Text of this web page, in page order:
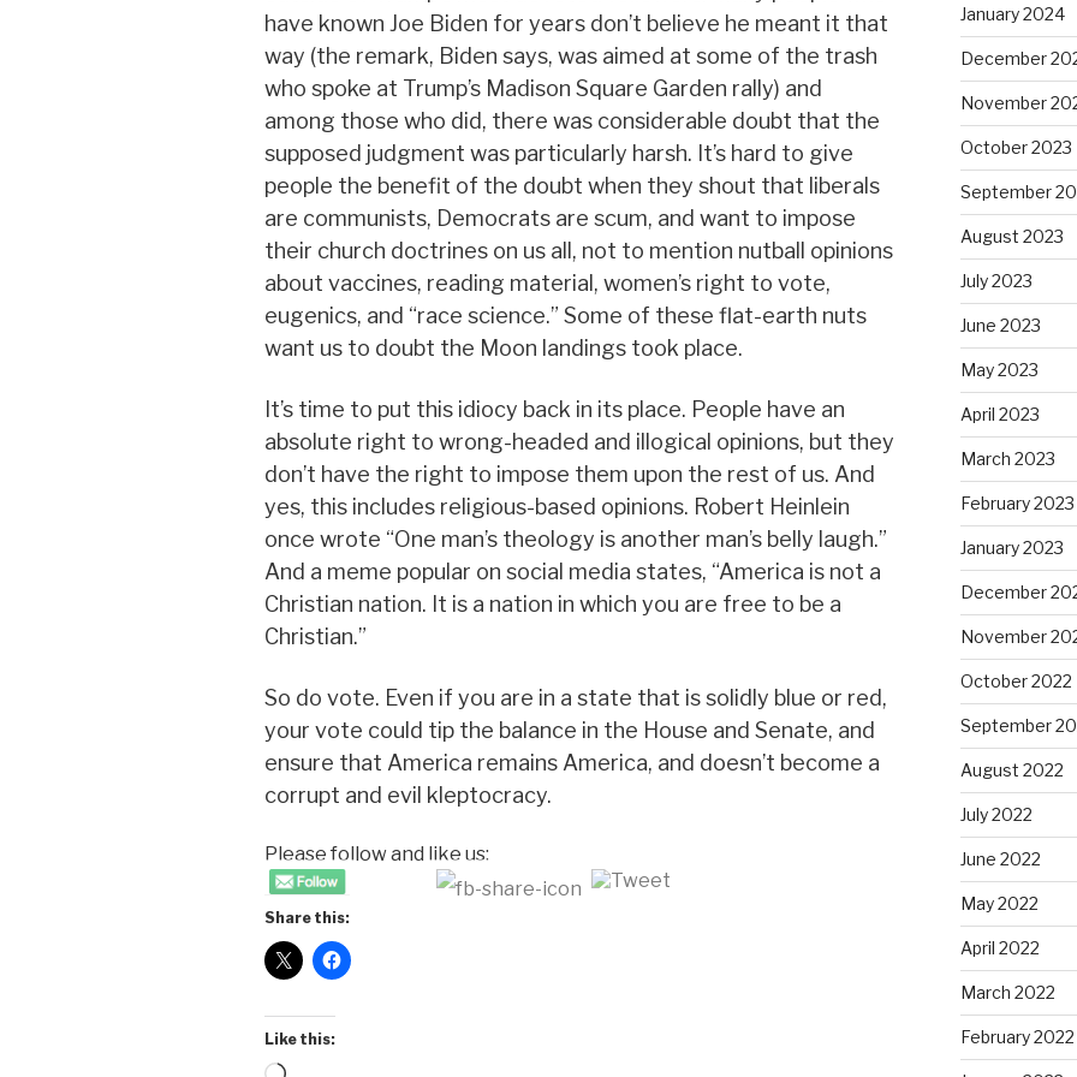
have known Joe Biden for years don’t believe he meant it that
way (the remark, Biden says, was aimed at some of the trash
who spoke at Trump’s Madison Square Garden rally) and
among those who did, there was considerable doubt that the
supposed judgment was particularly harsh. It’s hard to give
people the benefit of the doubt when they shout that liberals
are communists, Democrats are scum, and want to impose
their church doctrines on us all, not to mention nutball opinions
about vaccines, reading material, women’s right to vote,
eugenics, and “race science.” Some of these flat-earth nuts
want us to doubt the Moon landings took place.
It’s time to put this idiocy back in its place. People have an
absolute right to wrong-headed and illogical opinions, but they
don’t have the right to impose them upon the rest of us. And
yes, this includes religious-based opinions. Robert Heinlein
once wrote “One man’s theology is another man’s belly laugh.”
And a meme popular on social media states, “America is not a
Christian nation. It is a nation in which you are free to be a
Christian.”
So do vote. Even if you are in a state that is solidly blue or red,
your vote could tip the balance in the House and Senate, and
ensure that America remains America, and doesn’t become a
corrupt and evil kleptocracy.
Please follow and like us:
Share this:
Like this:
January 2024
December
November
October 2023
September
August 2023
July 2023
June 2023
May 2023
April 2023
March 2023
February 2023
January 2023
December
November
October 2022
September
August 2022
July 2022
June 2022
May 2022
April 2022
March 2022
February 2022